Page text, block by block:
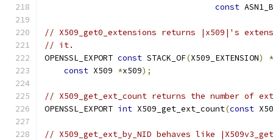
const
// X509_get0_extensions returns |x509|'s
// it.
OPENSSL_EXPORT const STACK_OF(X509_EXTENSION)
*
const X509 *x509);
// X509_get_ext_count returns the number of
OPENSSL_EXPORT int X509_get_ext_count(const
// X509_get_ext_by_NID behaves like